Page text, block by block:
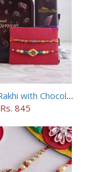
Delightful Rakhi with Chocolate Hamper
Rs. 845